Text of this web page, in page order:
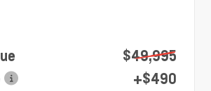
$49,995
+$490